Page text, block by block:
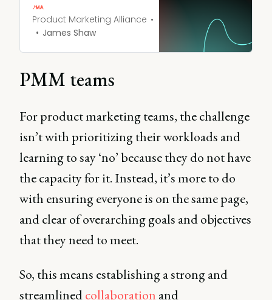
businesses through the
process of bringing a new
product or service to
Product Marketing Alliance
James Shaw
PMM teams
For product marketing teams, the challenge
isn’t with prioritizing their workloads and
learning to say ‘no’ because they do not have
the capacity for it. Instead, it’s more to do
with ensuring everyone is on the same page,
and clear of overarching goals and objectives
that they need to meet.
So, this means establishing a strong and
streamlinedcollaboration and